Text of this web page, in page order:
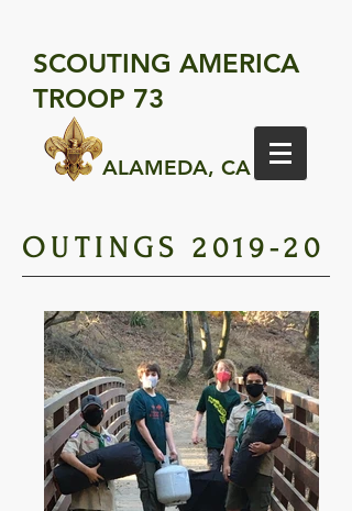
SCOUTING AMERICA
TROOP 73
ALAMEDA, CA
OUTINGS 2019-20